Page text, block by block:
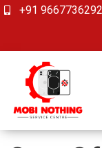
+91 9667736292